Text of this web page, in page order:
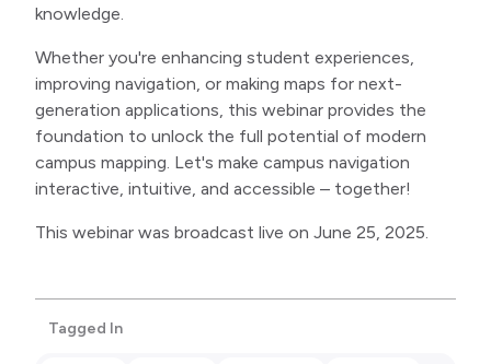
knowledge.
Whether you're enhancing student experiences,
improving navigation, or making maps for next-
generation applications, this webinar provides the
foundation to unlock the full potential of modern
campus mapping. Let's make campus navigation
interactive, intuitive, and accessible – together!
This webinar was broadcast live on June 25, 2025.
Tagged In